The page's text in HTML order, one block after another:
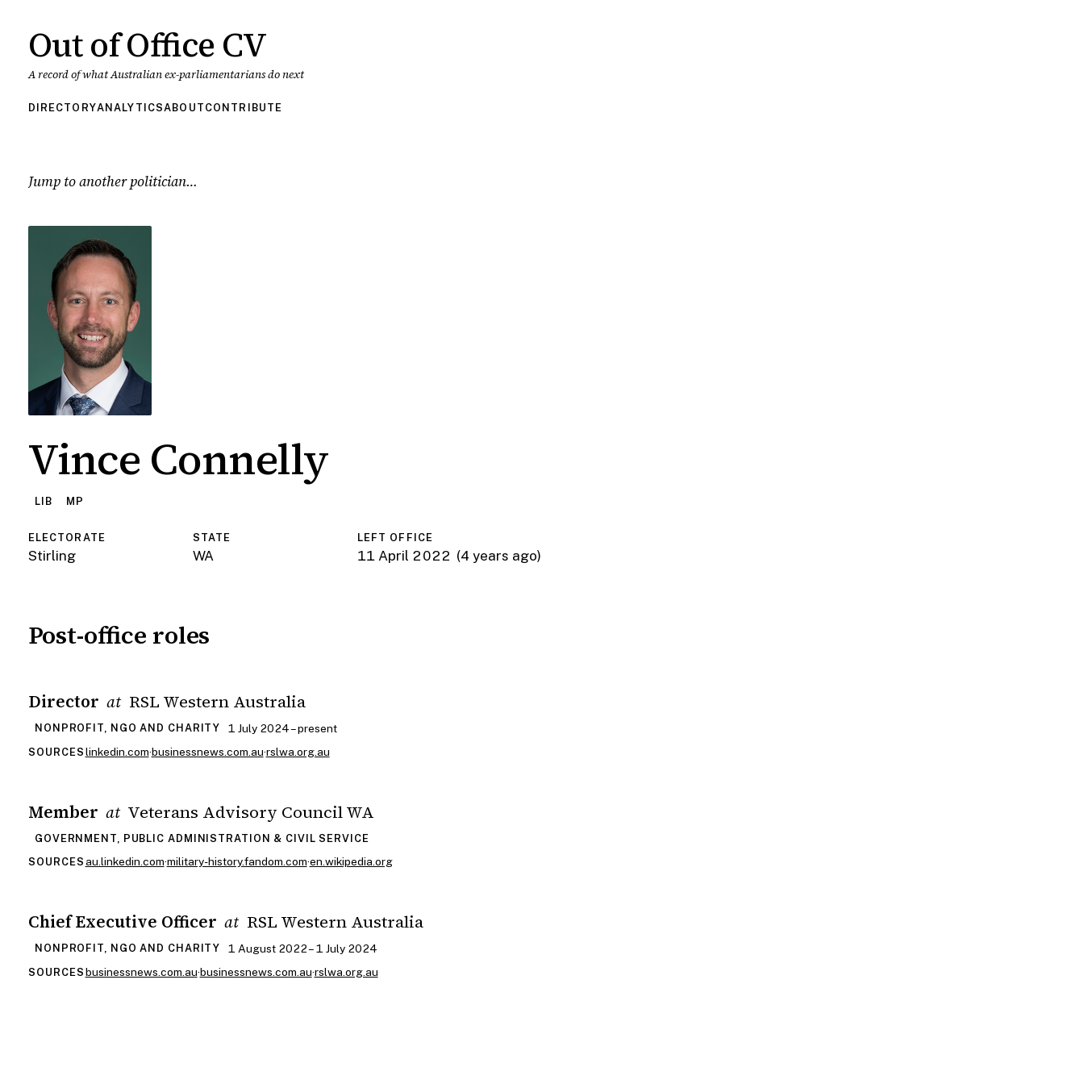
Out of Office CV
A record of what Australian ex-parliamentarians do next
DIRECTORYANALYTICSABOUT CONTRIBUTE
Jump to another politician
Vince Connelly
LIB MP
ELECTORATE
Stirling
STATE
WA
LEFT OFFICE
11 April 2022 (4 years ago)
Post-office roles
Director at RSL Western Australia
NONPROFIT, NGO AND CHARITY 1 July 2024 – present
SOURCES linkedin.com·businessnews.com.au·rslwa.org.au
Member at Veterans Advisory Council WA
GOVERNMENT, PUBLIC ADMINISTRATION & CIVIL SERVICE
SOURCES au.linkedin.com·military-history.fandom.com·en.wikipedia.org
Chief Executive Officer at RSL Western Australia
NONPROFIT, NGO AND CHARITY 1 August 2022 – 1 July 2024
SOURCES businessnews.com.au·businessnews.com.au·rslwa.org.au